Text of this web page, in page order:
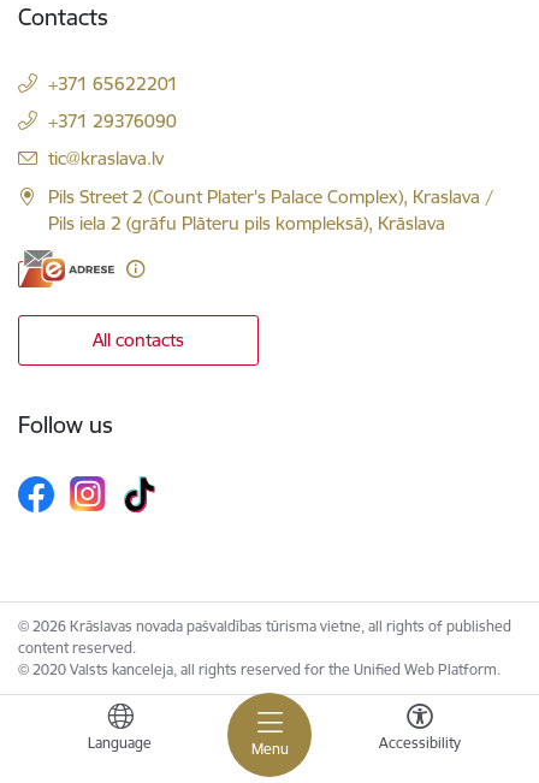
Menu
Language Accessibility
Contacts
+371 65622201
+371 29376090
E-mail:
tic@kraslava.lv
Pils Street 2 (Count Plater's Palace Complex), Kraslava /
Pils iela 2 (grāfu Plāteru pils kompleksā), Krāslava
All contacts
Follow us
© 2026 Krāslavas novada pašvaldības tūrisma vietne, all rights of published
content reserved.
© 2020 Valsts kanceleja, all rights reserved for the Unified Web Platform.